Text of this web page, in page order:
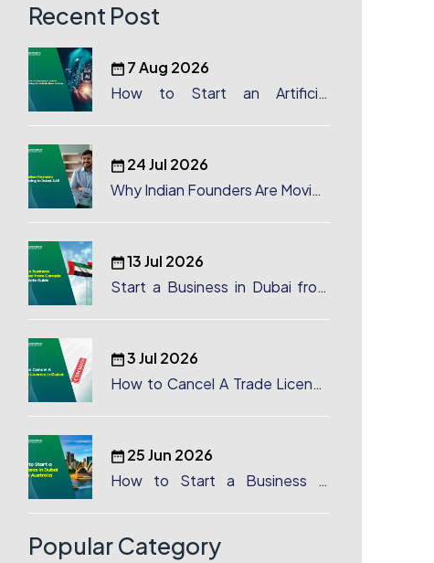
Recent Post
7 Aug 2026
How to Start an Artificial
Dubai?
24 Jul 2026
Why Indian Founders Are Moving
13 Jul 2026
Start a Business in Dubai from
3 Jul 2026
How to Cancel A Trade License
25 Jun 2026
How to Start a Business in
Complete Guide for Australian
Entrepreneurs
Popular Category